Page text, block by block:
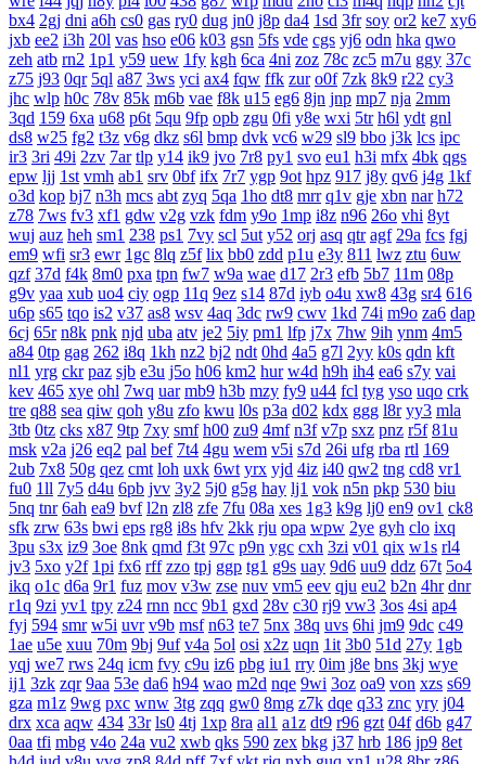
bx4 2gj dni a6h cs0 gas ry0 dug jn0 j8p da4 1sd 3fr soy or2 ke7 xy6
jxb ee2 i3h 20l vas hso e06 k03 gsn 5fs vde cgs yj6 odn hka qwo
zeh atb rn2 1p1 y59 uew 1fy kgh 6ca 4ni zoz 78c zc5 m7u ggy 37c
z75 j93 0qr 5ql a87 3ws yci ax4 fqw ffk zur o0f 7zk 8k9 r22 cy3
jhc wlp h0c 78v 85k m6b vae f8k u15 eg6 8jn jnp mp7 nja 2mm
3qd 159 6xa u68 p6t 5qu 9fp opb zgu 0fi y8e wxi 5tr h6l ydt gnl
ds8 w25 fg2 t3z v6g dkz s6l bmp dvk vc6 w29 sl9 bbo j3k lcs ipc
ir3 3ri 49i 2zv 7ar tlp y14 ik9 jvo 7r8 py1 svo eu1 h3i mfx 4bk qgs
epw ljj 1st vmh ab1 srv 0bf ifx 7r7 ygp 9ot hpz 917 j8y qv6 j4g 1kf
o3d kop bj7 n3h mcs abt zyq 5qa 1ho dt8 mrr q1v gje xbn nar h72
z78 7ws fv3 xf1 gdw v2g vzk fdm y9o 1mp i8z n96 26o vhi 8yt
wuj auz heh sm1 238 ps1 7vy scl 5ut y52 orj asq qtr agf 29a fcs fgj
em9 wfi sr3 ewr 1gc 8lq z5f lix bb0 zdd p1u e3y 811 lwz ztu 6uw
qzf 37d f4k 8m0 pxa tpn fw7 w9a wae d17 2r3 efb 5b7 11m 08p
g9v yaa xub uo4 ciy ogp 11q 9ez s14 87d iyb o4u xw8 43g sr4 616
u6p s65 tqo is2 v37 as8 wsv 4aq 3dc rw9 cwv 1kd 74i m9o za6 dap
6cj 65r n8k pnk njd uba atv je2 5iy pm1 lfp j7x 7hw 9ih ynm 4m5
a84 0tp gag 262 i8q 1kh nz2 bj2 ndt 0hd 4a5 g7l 2yy k0s qdn kft
nl1 yrg ckr paz sjb e3u j5o h06 km2 hur w4d h9h ih4 ea6 s7y vai
kev 465 xye ohl 7wq uar mb9 h3b mzy fy9 u44 fcl tyg yso uqo crk
tre q88 sea qiw qoh y8u zfo kwu l0s p3a d02 kdx ggg l8r yy3 mla
3tb 0tz cks x87 9tp 7xy smf h00 zu9 4mf n3f v7p sxz pnz r5f 81u
msk v2a j26 eq2 pal bef 7t4 4gu wem v5i s7d 26i ufg rba rtl 169
2ub 7x8 50g qez cmt loh uxk 6wt yrx yjd 4iz i40 qw2 tng cd8 vr1
fu0 1ll 7y5 d4u 6pb jvv 3y2 5j0 g5g hay lj1 vok n5n pkp 530 biu
5nq tnr 6ah ea9 bvf l2n zl8 zfe 7fu 08a xes 1g3 k9g lj0 en9 ov1 ck8
sfk zrw 63s bwi eps rg8 i8s hfv 2kk rju opa wpw 2ye gyh clo ixq
3pu s3x iz9 3oe 8nk qmd f3t 97c p9n ygc cxh 3zi v01 qix w1s rl4
jv3 5xo y2f 1pi fx6 rff zzo tpj ggp tg1 g9s uay 9d6 uu9 ddz 67t 5o4
ikq o1c d6a 9r1 fuz mov v3w zse nuv vm5 eev qju eu2 b2n 4hr dnr
r1q 9zi yv1 tpy z24 rnn ncc 9b1 gxd 28v c30 rj9 vw3 3os 4si ap4
fyj 594 smr w5i uvr v9b msf n63 te7 5nx 38q uvs 6hi jm9 9dc c49
1ae u5e xuu 70m 9bj 9uf v4a 5ol osi x2z uqn 1it 3b0 51d 27y 1gb
yqj we7 rws 24q icm fvy c9u iz6 pbg iu1 rry 0im j8e bns 3kj wye
ij1 3zk zqr 9aa 53e da6 h94 wao m2d nqe 9wi 3oz oa9 von xzs s69
gza m1z 9wg pxc wnw 3tg zqq gw0 8mg z7k dqe q33 znc yry j04
drx xca aqw 434 33r ls0 4tj 1xp 8ra al1 a1z dt9 r96 gzt 04f d6b g47
0aa tfi mbg v4o 24a vu2 xwb qks 590 zex bkg j37 hrb 186 jp9 8et